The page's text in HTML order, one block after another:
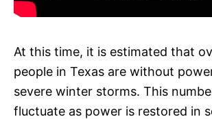
At this time, it is estimated that
people in Texas are without
severe winter storms. This
fluctuate as power is restored in